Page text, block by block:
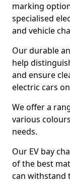
marking
specialised
and vehicle
Our durable
help
and ensure
electric cars
We offer a
various
needs.
Our EV bay
of the best
can withstand